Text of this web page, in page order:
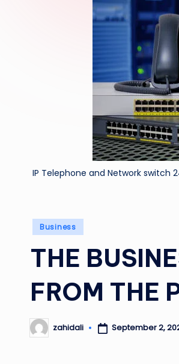
IP Telephone and Network
Posted
Business
THE
FROM THE
Posted
by
zahidali September 2,